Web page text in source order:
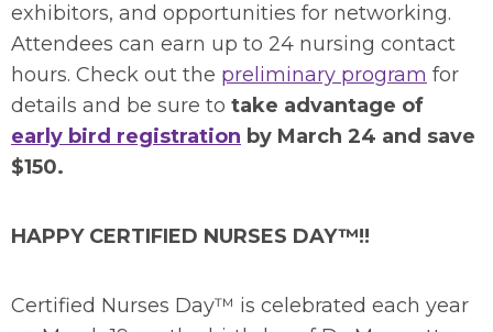
exhibitors, and opportunities for networking.
Attendees can earn up to 24 nursing contact
hours. Check out the preliminary program for
details and be sure to take advantage of
early bird registration by March 24 and save
$150.
HAPPY CERTIFIED NURSES DAY™!!
Certified Nurses Day™ is celebrated each year